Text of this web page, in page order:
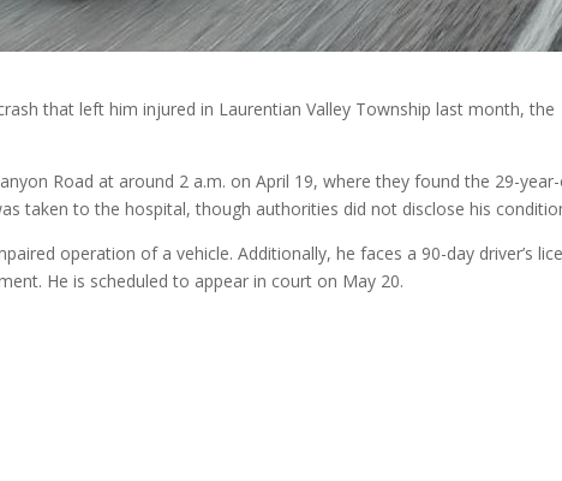
that left him injured in Laurentian Valley Township last month, the
Road at around 2 a.m. on April 19, where they found the 29-
taken to the hospital, though authorities did not disclose his
operation of a vehicle. Additionally, he faces a 90-day driver’s
He is scheduled to appear in court on May 20.